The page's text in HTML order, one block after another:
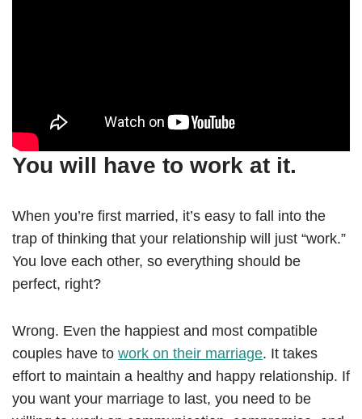
You will have to work at it.
When you’re first married, it’s easy to fall into the
trap of thinking that your relationship will just “work.”
You love each other, so everything should be
perfect, right?
Wrong. Even the happiest and most compatible
couples have to work on their marriage. It takes
effort to maintain a healthy and happy relationship. If
you want your marriage to last, you need to be